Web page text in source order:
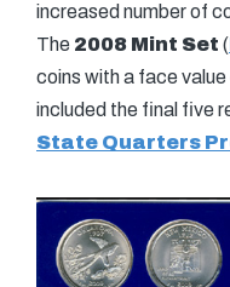
increased number of
The 2008 Mint Set (
coins with a face
included the final five
State Quarters